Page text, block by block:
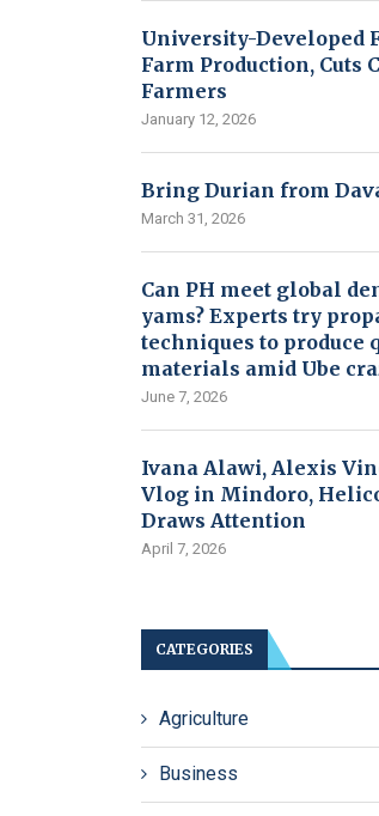
University-Developed
Farm Production, Cuts
Farmers
January 12, 2026
Bring Durian from
March 31, 2026
Can PH meet global
yams? Experts try
techniques to
materials amid Ube
June 7, 2026
Ivana Alawi, Alexis
Vlog in Mindoro,
Draws Attention
April 7, 2026
CATEGORIES
Agriculture
Business